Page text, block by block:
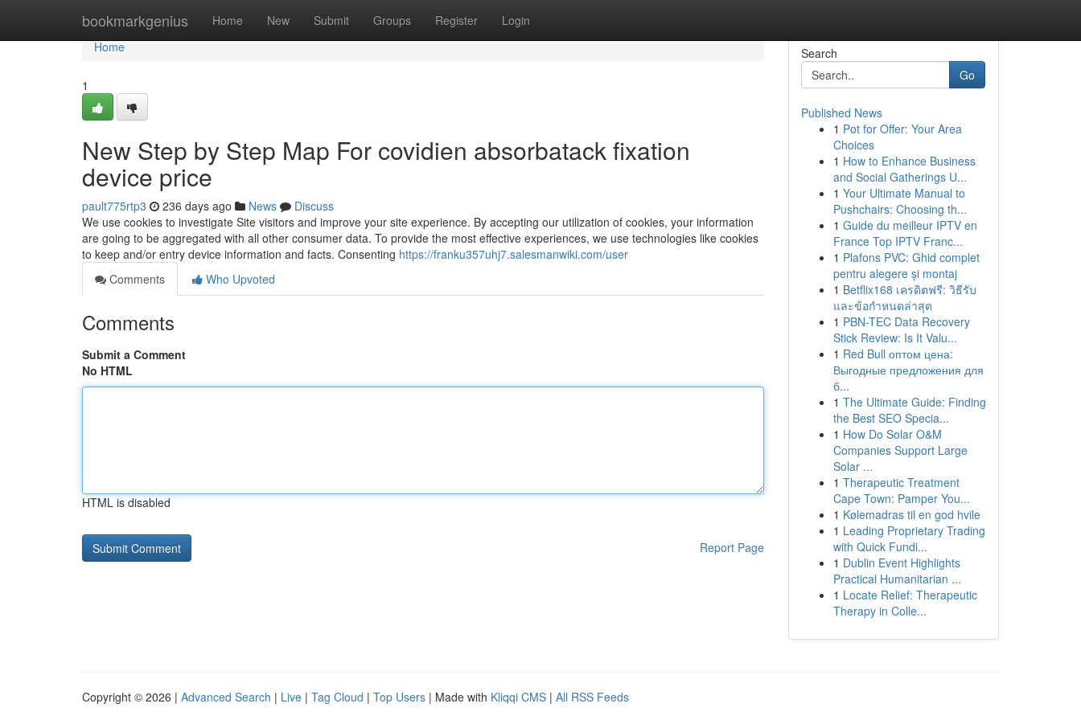
bookmarkgenius Home New Submit Groups Register Login
Home
Home
1
New Step by Step Map For covidien absorbatack fixation
device price
pault775rtp3 236 days ago News
Discuss
We use cookies to investigate Site visitors and improve your site experience. By accepting our utilization of cookies, your information
are going to be aggregated with all other consumer data. To provide the most effective experiences, we use technologies like cookies
to keep and/or entry device information and facts. Consenting https://franku357uhj7.salesmanwiki.com/user
Comments
Who Upvoted
Comments
Submit a Comment
No HTML
HTML is disabled
Report Page
Search
Go
Published News
1 Pot for Offer: Your Area
Choices
1 How to Enhance Business
and Social Gatherings U...
1 Your Ultimate Manual to
Pushchairs: Choosing th...
1 Guide du meilleur IPTV en
France Top IPTV Franc...
1 Plafons PVC: Ghid complet
pentru alegere și montaj
1 Betflix168 เครดิตฟรี: วิธีรับ
และข้อกำหนดล่าสุด
1 PBN-TEC Data Recovery
Stick Review: Is It Valu...
1 Red Bull оптом цена:
Выгодные предложения для
б...
1 The Ultimate Guide: Finding
the Best SEO Specia...
1 How Do Solar O&M
Companies Support Large
Solar ...
1 Therapeutic Treatment
Cape Town: Pamper You...
1 Kølemadras til en god hvile
1 Leading Proprietary Trading
with Quick Fundi...
1 Dublin Event Highlights
Practical Humanitarian ...
1 Locate Relief: Therapeutic
Therapy in Colle...
Copyright © 2026 | Advanced Search | Live | Tag Cloud | Top Users | Made with Kliqqi CMS | All RSS Feeds